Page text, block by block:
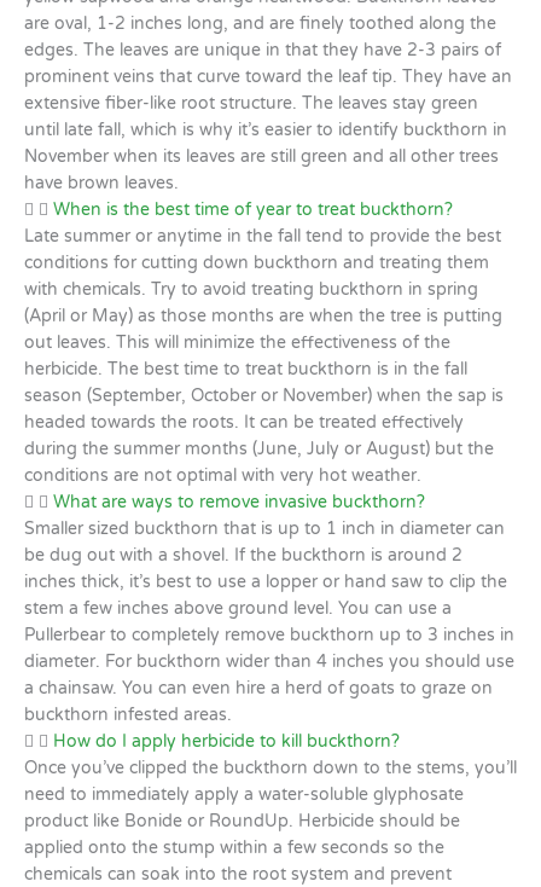
are oval, 1-2 inches long, and are finely toothed along the
edges. The leaves are unique in that they have 2-3 pairs of
prominent veins that curve toward the leaf tip. They have an
extensive fiber-like root structure. The leaves stay green
until late fall, which is why it’s easier to identify buckthorn in
November when its leaves are still green and all other trees
have brown leaves.
When is the best time of year to treat buckthorn?
Late summer or anytime in the fall tend to provide the best
conditions for cutting down buckthorn and treating them
with chemicals. Try to avoid treating buckthorn in spring
(April or May) as those months are when the tree is putting
out leaves. This will minimize the effectiveness of the
herbicide. The best time to treat buckthorn is in the fall
season (September, October or November) when the sap is
headed towards the roots. It can be treated effectively
during the summer months (June, July or August) but the
conditions are not optimal with very hot weather.
What are ways to remove invasive buckthorn?
Smaller sized buckthorn that is up to 1 inch in diameter can
be dug out with a shovel. If the buckthorn is around 2
inches thick, it’s best to use a lopper or hand saw to clip the
stem a few inches above ground level. You can use a
Pullerbear to completely remove buckthorn up to 3 inches in
diameter. For buckthorn wider than 4 inches you should use
a chainsaw. You can even hire a herd of goats to graze on
buckthorn infested areas.
How do I apply herbicide to kill buckthorn?
Once you’ve clipped the buckthorn down to the stems, you’ll
need to immediately apply a water-soluble glyphosate
product like Bonide or RoundUp. Herbicide should be
applied onto the stump within a few seconds so the
chemicals can soak into the root system and prevent